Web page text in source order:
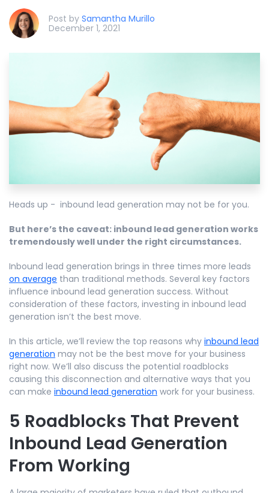
Post by Samantha Murillo
December 1, 2021
Heads up - inbound lead generation may not be for you.
But here’s the caveat: inbound lead generation works
tremendously well under the right circumstances.
Inbound lead generation brings in three times more leads
on average than traditional methods. Several key factors
influence inbound lead generation success. Without
consideration of these factors, investing in inbound lead
generation isn’t the best move.
In this article, we’ll review the top reasons why inbound lead
generation may not be the best move for your business
right now. We’ll also discuss the potential roadblocks
causing this disconnection and alternative ways that you
can make inbound lead generation work for your business.
5 Roadblocks That Prevent
Inbound Lead Generation
From Working